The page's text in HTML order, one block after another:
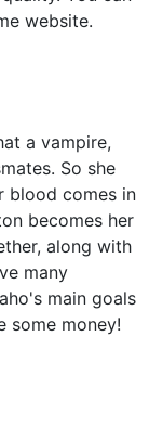
website.
a vampire,
So she
blood comes in
becomes her
along with
many
main goals
some money!